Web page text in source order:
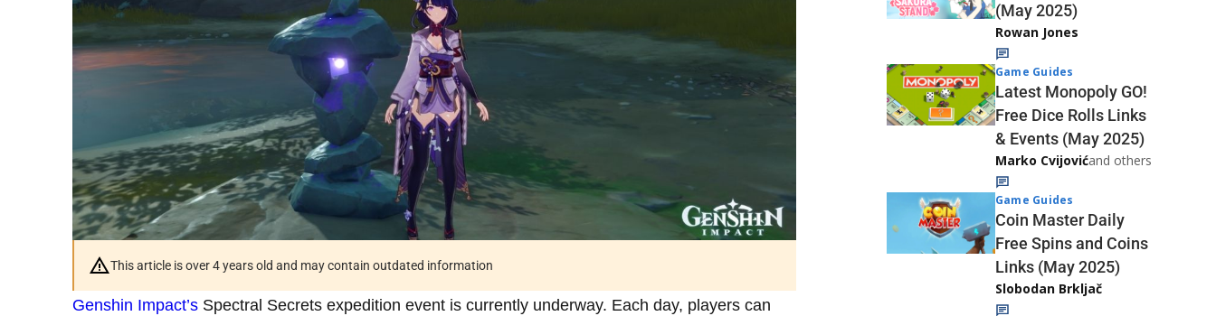
This article is over 4 years old and may contain outdated information
Genshin Impact’s Spectral Secrets expedition event is currently underway. Each day, players can
(May 2025)
Rowan Jones
Game Guides
Latest Monopoly GO!
Free Dice Rolls Links
& Events (May 2025)
Marko Cvijovićand others
Game Guides
Coin Master Daily
Free Spins and Coins
Links (May 2025)
Slobodan Brkljač